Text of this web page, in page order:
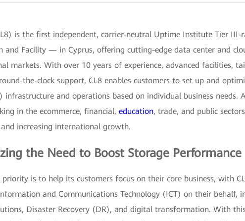
is the first independent, carrier-neutral Uptime Institute Tier
and Facility — in Cyprus, offering cutting-edge data center and
markets. With over 10 years of experience, advanced facilities,
the-clock support, CL8 enables customers to set up and
infrastructure and operations based on individual business needs.
in the ecommerce, financial, education, trade, and public
increasing international growth.
the Need to Boost Storage Performance
priority is to help its customers focus on their core business, with
and Communications Technology (ICT) on their behalf,
Disaster Recovery (DR), and digital transformation. With